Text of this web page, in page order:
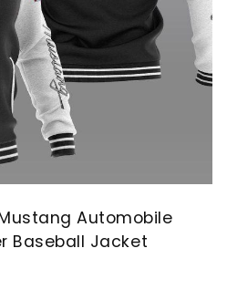
Automobile
Baseball Jacket